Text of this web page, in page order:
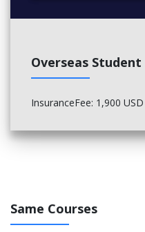
General Elective,
Overseas
InsuranceFee: 1,900 USD
Same Courses